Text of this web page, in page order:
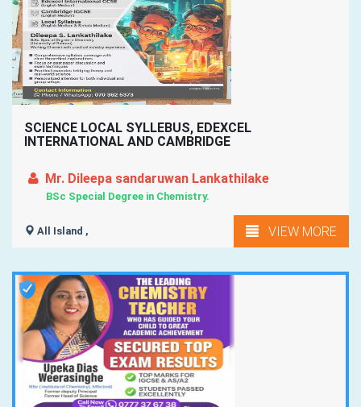
SCIENCE LOCAL SYLLEBUS, EDEXCEL
INTERNATIONAL AND CAMBRIDGE
Mr. Dileepa sandaruwan Lankathilake
BSc Special Degree in Chemistry.
All Island , VIEW MORE